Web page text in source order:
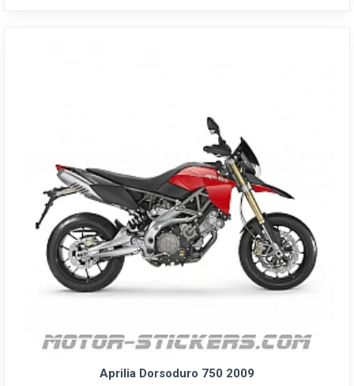
Aprilia Dorsoduro 750 2009